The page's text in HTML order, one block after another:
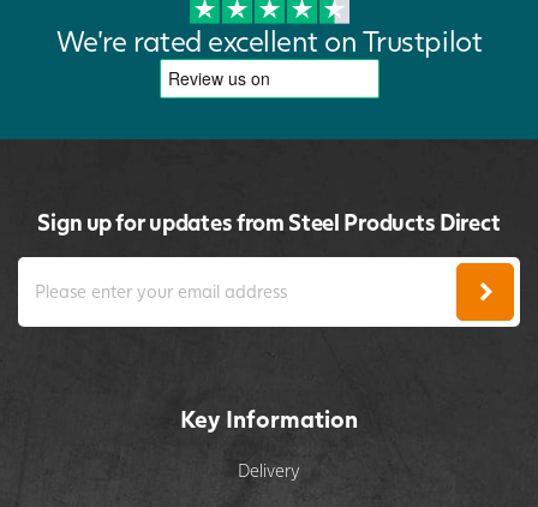
We're rated excellent on Trustpilot
Sign up for updates from Steel Products Direct
Key Information
Delivery